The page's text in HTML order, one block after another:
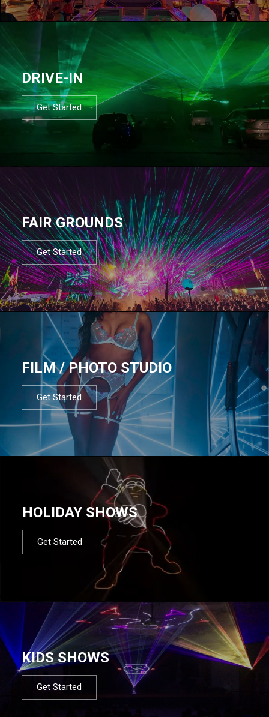
DRIVE-IN
Get Started
FAIR GROUNDS
Get Started
FILM / PHOTO STUDIO
Get Started
HOLIDAY SHOWS
Get Started
KIDS SHOWS
Get Started